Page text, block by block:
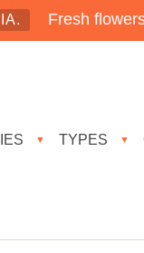
Fresh
▼ TYPES ▼